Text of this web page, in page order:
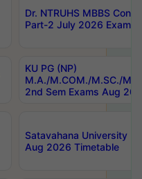
Dr. NTRUHS MBBS
Part-2 July 2026 Exams
KU PG (NP)
M.A./M.COM./M.SC./
2nd Sem Exams Aug
Satavahana University
Aug 2026 Timetable